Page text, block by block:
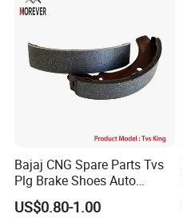
Bajaj CNG Spare Parts Tvs
Plg Brake Shoes Auto
Rickshaw Motorcycle Parts
US$0.80-1.00